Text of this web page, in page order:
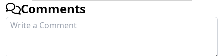
Chapter 30
Comments